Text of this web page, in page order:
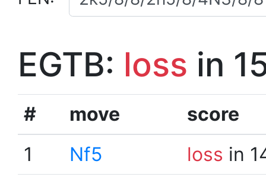
EGTB: loss in
# move
score
1
Nf5 loss in